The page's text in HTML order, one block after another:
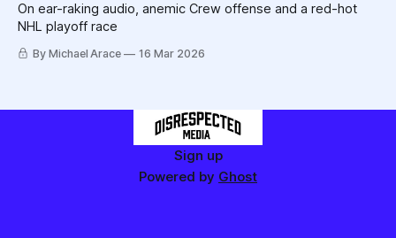
On ear-raking audio, anemic Crew offense and a red-hot
NHL playoff race
By Michael Arace 16 Mar 2026
Sign up
Powered by Ghost